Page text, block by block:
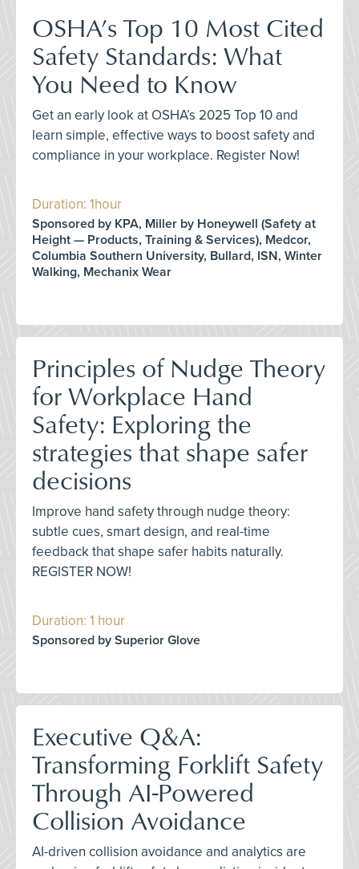
OSHA’s Top 10 Most Cited
Safety Standards: What
You Need to Know
Get an early look at OSHA’s 2025 Top 10 and
learn simple, effective ways to boost safety and
compliance in your workplace. Register Now!
Duration: 1hour
Sponsored by KPA, Miller by Honeywell (Safety at
Height — Products, Training & Services), Medcor,
Columbia Southern University, Bullard, ISN, Winter
Walking, Mechanix Wear
Principles of Nudge Theory
for Workplace Hand
Safety: Exploring the
strategies that shape safer
decisions
Improve hand safety through nudge theory:
subtle cues, smart design, and real-time
feedback that shape safer habits naturally.
REGISTER NOW!
Duration: 1 hour
Sponsored by Superior Glove
Executive Q&A:
Transforming Forklift Safety
Through AI-Powered
Collision Avoidance
AI-driven collision avoidance and analytics are